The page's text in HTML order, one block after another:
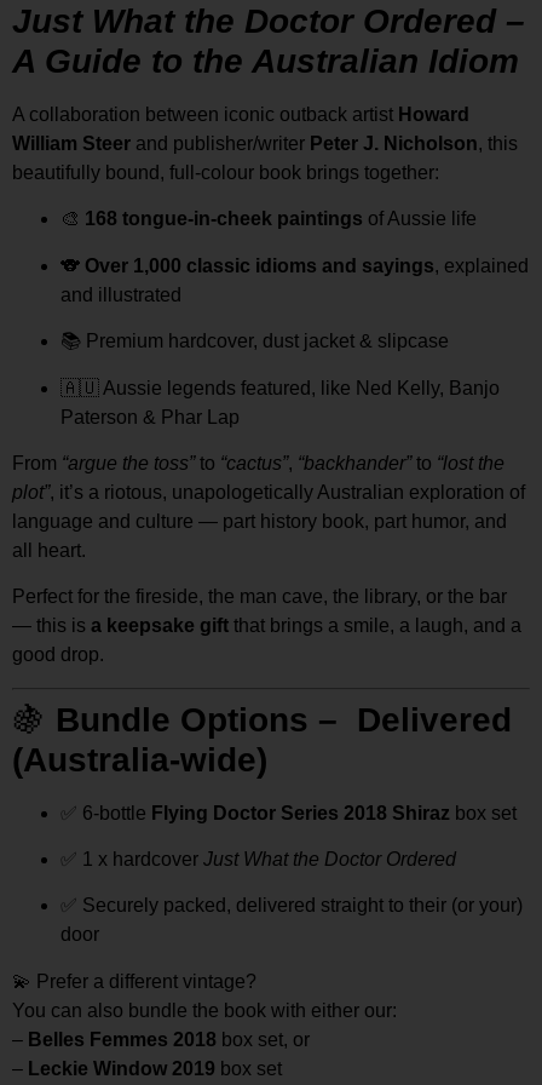
Just What the Doctor Ordered –
A Guide to the Australian Idiom
A collaboration between iconic outback artist Howard
William Steer and publisher/writer Peter J. Nicholson, this
beautifully bound, full-colour book brings together:
🎨 168 tongue-in-cheek paintings of Aussie life
🐨 Over 1,000 classic idioms and sayings, explained
and illustrated
📚 Premium hardcover, dust jacket & slipcase
🇦🇺 Aussie legends featured, like Ned Kelly, Banjo
Paterson & Phar Lap
From “argue the toss”to “cactus”, “backhander”to “lost the
plot”, it’s a riotous, unapologetically Australian exploration of
language and culture — part history book, part humor, and
all heart.
Perfect for the fireside, the man cave, the library, or the bar
— this is a keepsake gift that brings a smile, a laugh, and a
good drop.
🍇 Bundle Options – Delivered
(Australia-wide)
✅ 6-bottle Flying Doctor Series 2018 Shiraz box set
✅ 1 x hardcover Just What the Doctor Ordered
✅ Securely packed, delivered straight to their (or your)
door
💫 Prefer a different vintage?
You can also bundle the book with either our:
– Belles Femmes 2018 box set, or
– Leckie Window 2019 box set